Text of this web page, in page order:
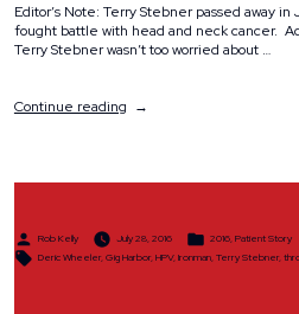
Editor’s Note: Terry Stebner passed away
fought battle with head and neck cancer.
Terry Stebner wasn’t too worried about …
Continue reading“A
Posted
Rob Kelly July 28, 2016
Posted
2016,Patient Story
Tags:
Deric Wheeler,Gig Harbor,HPV,Ironman,Terry Stebner,